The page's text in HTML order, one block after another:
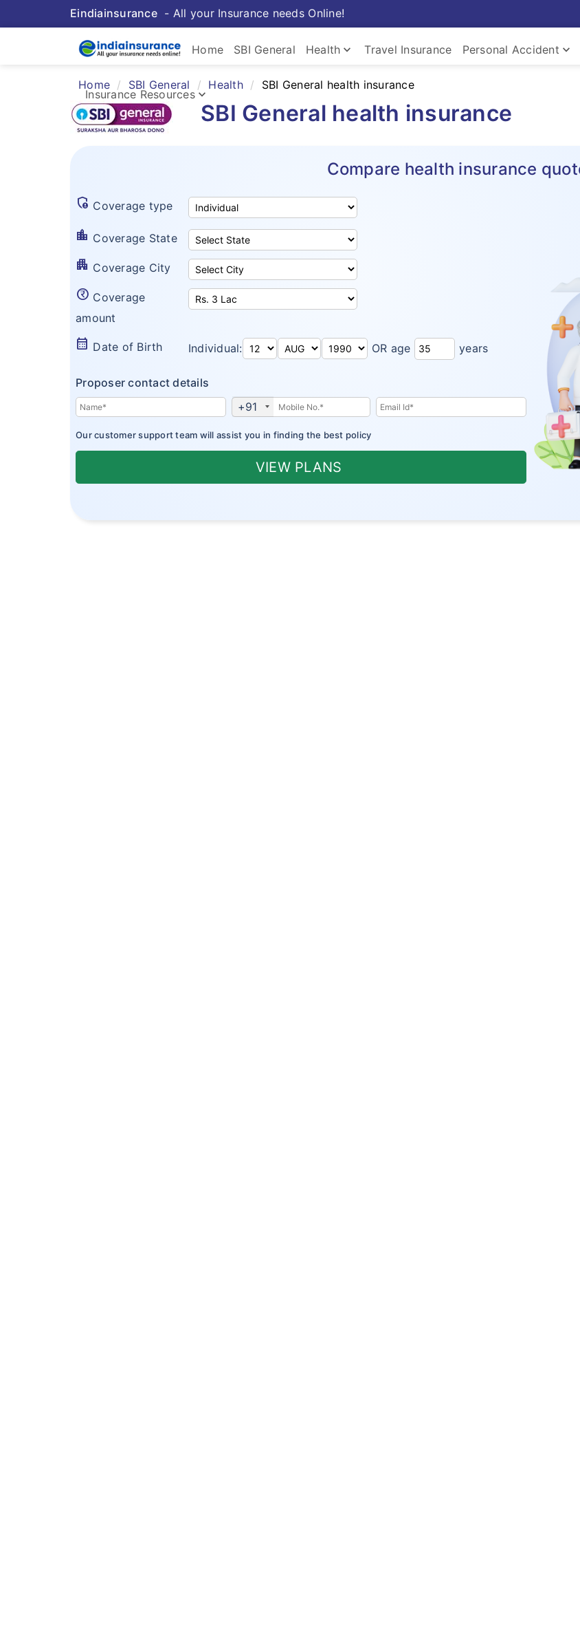
Eindiainsurance- All your Insurance needs Online!
Home SBI General Health keyboard_arrow_down Travel Insurance Personal Accident keyboard_arrow_down
Insurance Resourceskeyboard_arrow_down
Home SBI General Health SBI General health insurance
SBI General health insurance
Compare health insurance
admin_panel_settings Coverage type
location_city Coverage State
apartment Coverage City
currency_rupee_circle Coverage
amount
calendar_month Date of Birth Individual: OR age years
Proposer contact details
+91
Our customer support team will assist you in finding the best policy
VIEW PLANS